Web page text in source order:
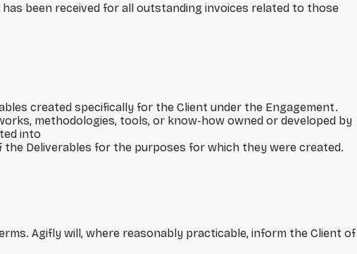
been received for all outstanding invoices related to those
created specifically for the Client under the Engagement.
methodologies, tools, or know-how owned or developed by
into
Deliverables for the purposes for which they were created.
Agifly will, where reasonably practicable, inform the Client of